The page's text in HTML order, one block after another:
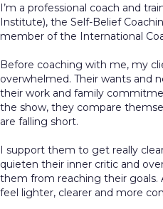
I’m a professional coach and
Institute), the Self-Belief
member of the International
Before coaching with me, my
overwhelmed. Their wants and
their work and family
the show, they compare
are falling short.
I support them to get really
quieten their inner critic and
them from reaching their
feel lighter, clearer and more